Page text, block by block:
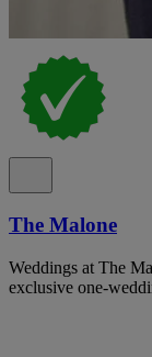
The Malone
Weddings at The
exclusive one-